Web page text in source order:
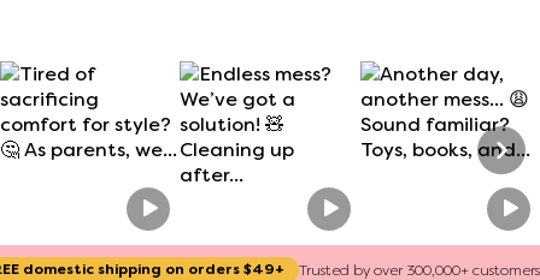
Section heading
Section description
shipping on orders $49+ Trusted by over 300,000+ customers worldwide